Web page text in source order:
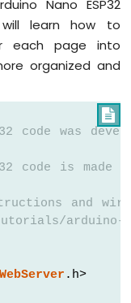
Nano ESP32
learn how to
each page into
organized and

code was
code is
and
arduino-
.h>